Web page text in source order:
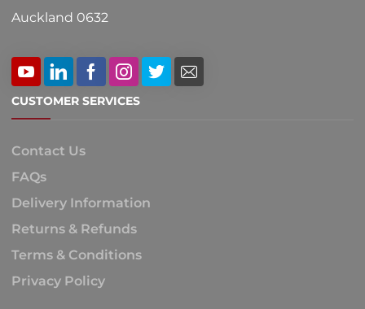
Auckland 0632
CUSTOMER SERVICES
Contact Us
FAQs
Delivery Information
Returns & Refunds
Terms & Conditions
Privacy Policy